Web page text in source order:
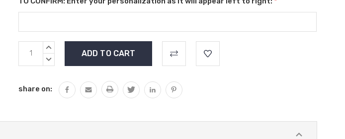
Current
Stock:
INCREASE
DECREASE
share on: